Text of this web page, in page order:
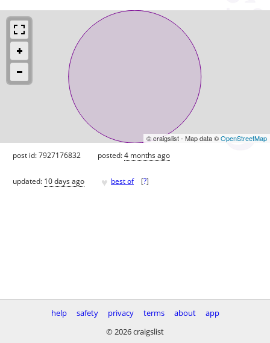
© craigslist - Map data ©OpenStreetMap
post id: 7927176832 posted:4 months ago
updated: 10 days ago ♥ best of [?]
help safety privacy terms about
app
© 2026 craigslist